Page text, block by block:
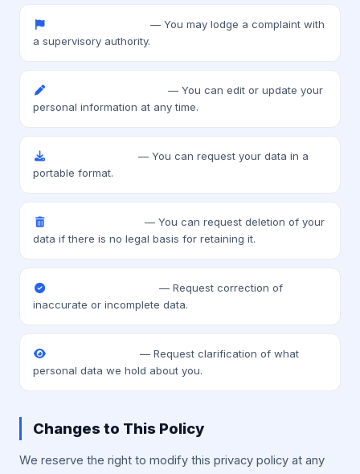
— You may lodge a complaint with
a supervisory authority.
— You can edit or update your
personal information at any time.
— You can request your data in a
portable format.
— You can request deletion of your
data if there is no legal basis for retaining it.
— Request correction of
inaccurate or incomplete data.
— Request clarification of what
personal data we hold about you.
Changes to This Policy
We reserve the right to modify this privacy policy at any